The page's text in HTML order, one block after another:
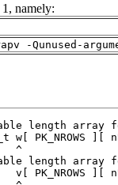
namely:
-Qunused-